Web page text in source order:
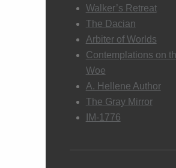
Walker’s Retreat
The Dacian
Arbiter of Worlds
Contemplations on
Woe
A. Hellene Author
The Gray Mirror
IM-1776